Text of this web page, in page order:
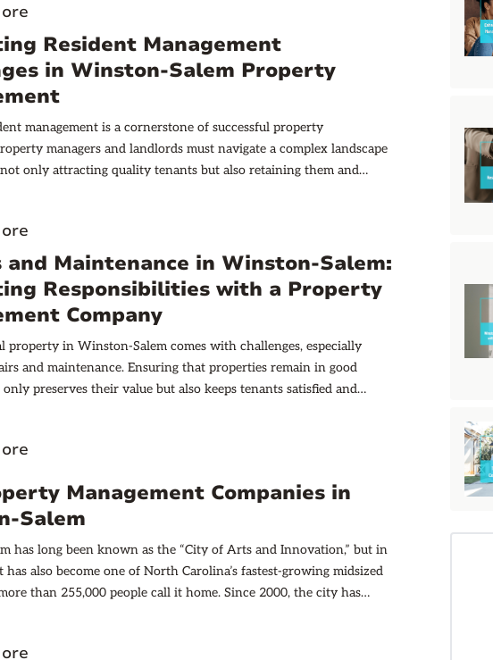
your property.
Resident Management
in Winston-Salem Property
management is a cornerstone of successful property
managers and landlords must navigate a complex landscape
only attracting quality tenants but also retaining them and
and Maintenance in Winston-Salem:
Responsibilities with a Property
Company
property in Winston-Salem comes with challenges, especially
and maintenance. Ensuring that properties remain in good
preserves their value but also keeps tenants satisfied and
management company is involved.
Management Companies in
Salem
has long been known as the “City of Arts and Innovation,” but in
has also become one of North Carolina’s fastest-growing midsized
than 255,000 people call it home. Since 2000, the city has
apartments, drawing students, professionals, and retirees alike.